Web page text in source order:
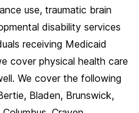
use, traumatic brain
disability services
receiving Medicaid
cover physical health care
We cover the following
Bladen, Brunswick,